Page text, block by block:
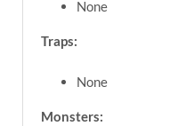
None
Traps:
None
Monsters: